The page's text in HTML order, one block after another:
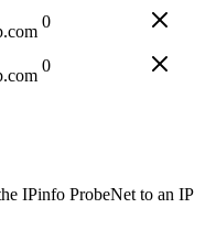
0
0
IPinfo ProbeNet to an IP